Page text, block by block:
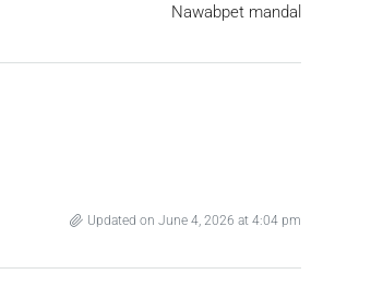
Nawabpet mandal
Updated on June 4, 2026 at 4:04 pm